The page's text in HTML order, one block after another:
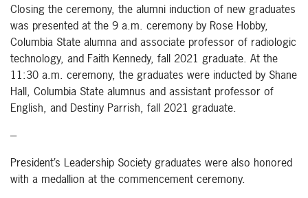
Closing the ceremony, the alumni induction of new graduates
was presented at the 9 a.m. ceremony by Rose Hobby,
Columbia State alumna and associate professor of radiologic
technology, and Faith Kennedy, fall 2021 graduate. At the
11:30 a.m. ceremony, the graduates were inducted by Shane
Hall, Columbia State alumnus and assistant professor of
English, and Destiny Parrish, fall 2021 graduate.
---
President’s Leadership Society graduates were also honored
with a medallion at the commencement ceremony.